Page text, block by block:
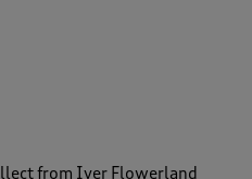
from Iver Flowerland